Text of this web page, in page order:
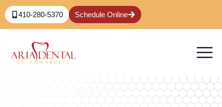
410-280-5370 Schedule Online